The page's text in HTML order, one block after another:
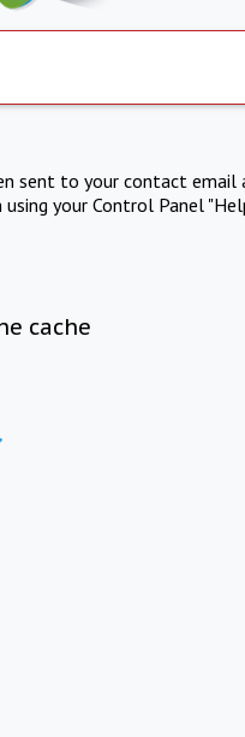
sent to your contact email
your Control Panel
cache